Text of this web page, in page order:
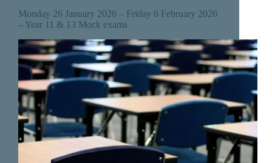
Monday 26 January 2026 – Friday 6 February 2026
– Year 11 & 13 Mock exams